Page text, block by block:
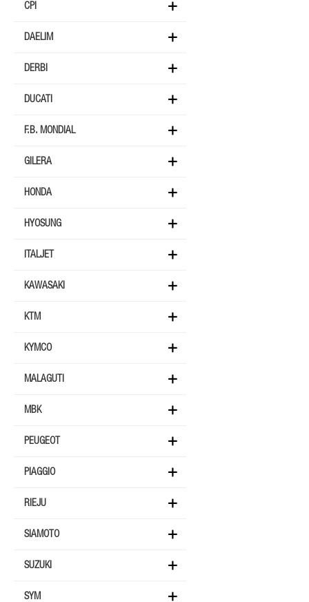
CPI
DAELIM
DERBI
DUCATI
F.B. MONDIAL
GILERA
HONDA
HYOSUNG
ITALJET
KAWASAKI
KTM
KYMCO
MALAGUTI
MBK
PEUGEOT
PIAGGIO
RIEJU
SIAMOTO
SUZUKI
SYM